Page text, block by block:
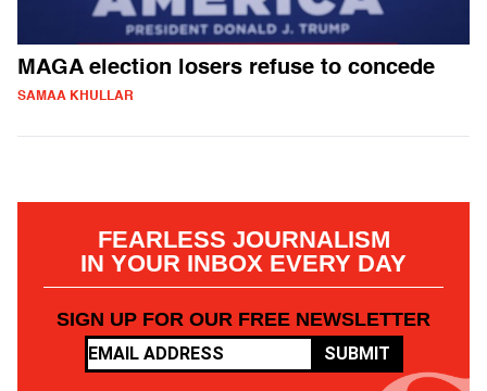
MAGA election losers refuse to concede
SAMAA KHULLAR
FEARLESS JOURNALISM
IN YOUR INBOX EVERY DAY
SIGN UP FOR OUR FREE NEWSLETTER
SUBMIT